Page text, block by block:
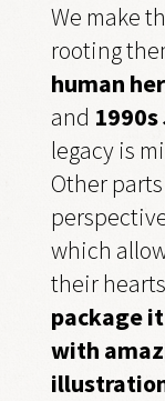
We make
rooting
human
and
legacy is
Other
which
their
package it
with